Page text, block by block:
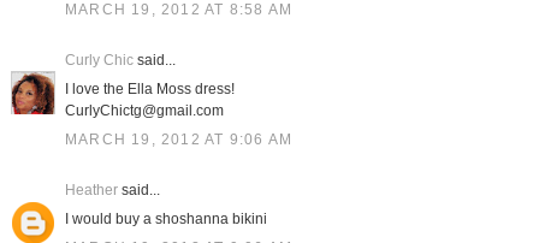
MARCH 19, 2012 AT 8:58 AM
Curly Chicsaid...
I love the Ella Moss dress!
CurlyChictg@gmail.com
MARCH 19, 2012 AT 9:06 AM
Heathersaid...
I would buy a shoshanna bikini